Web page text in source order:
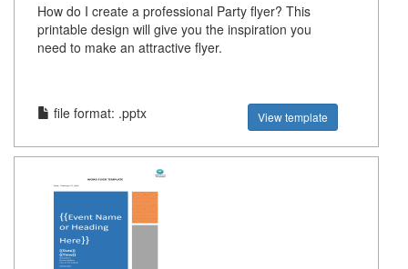
How do I create a professional Party flyer? This
printable design will give you the inspiration you
need to make an attractive flyer.
file format: .pptx View template